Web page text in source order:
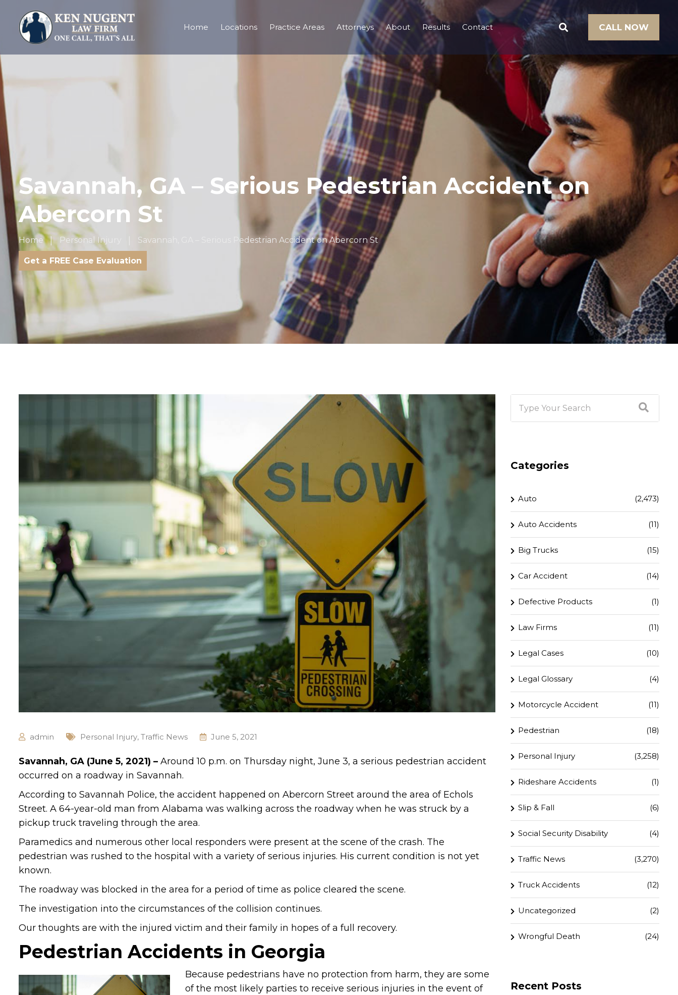
Home Locations Practice Areas Attorneys About Results Contact CALL NOW
Savannah, GA – Serious Pedestrian Accident on
Abercorn St
Home Personal Injury Savannah, GA – Serious Pedestrian Accident on Abercorn St
Get a FREE Case Evaluation
admin Personal Injury, Traffic News June 5, 2021
Savannah, GA (June 5, 2021) – Around 10 p.m. on Thursday night, June 3, a serious pedestrian accident
occurred on a roadway in Savannah.
According to Savannah Police, the accident happened on Abercorn Street around the area of Echols
Street. A 64-year-old man from Alabama was walking across the roadway when he was struck by a
pickup truck traveling through the area.
Paramedics and numerous other local responders were present at the scene of the crash. The
pedestrian was rushed to the hospital with a variety of serious injuries. His current condition is not yet
known.
The roadway was blocked in the area for a period of time as police cleared the scene.
The investigation into the circumstances of the collision continues.
Our thoughts are with the injured victim and their family in hopes of a full recovery.
Pedestrian Accidents in Georgia
Because pedestrians have no protection from harm, they are some
of the most likely parties to receive serious injuries in the event of
Categories
Auto (2,473)
Auto Accidents (11)
Big Trucks (15)
Car Accident (14)
Defective Products (1)
Law Firms (11)
Legal Cases (10)
Legal Glossary (4)
Motorcycle Accident (11)
Pedestrian (18)
Personal Injury (3,258)
Rideshare Accidents (1)
Slip & Fall (6)
Social Security Disability (4)
Traffic News (3,270)
Truck Accidents (12)
Uncategorized (2)
Wrongful Death (24)
Recent Posts